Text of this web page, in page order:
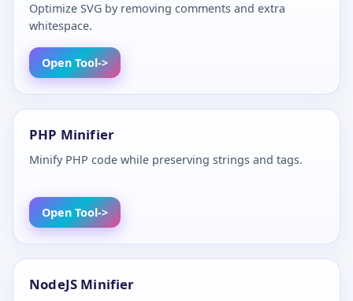
Optimize SVG by removing comments and extra
whitespace.
Open Tool
PHP Minifier
Minify PHP code while preserving strings and tags.
Open Tool
NodeJS Minifier